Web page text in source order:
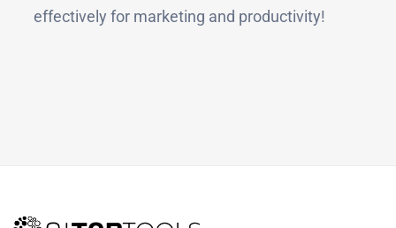
effectively for marketing and productivity!